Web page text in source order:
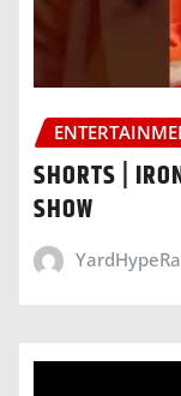
SHORTS |
SHOW